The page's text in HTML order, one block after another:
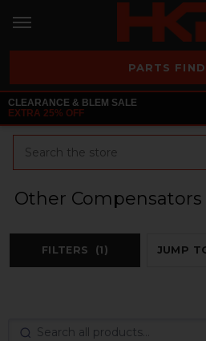
PARTS
CLEARANCE & BLEM SALE
EXTRA 25% OFF
Other
FILTERS (1) JUMP